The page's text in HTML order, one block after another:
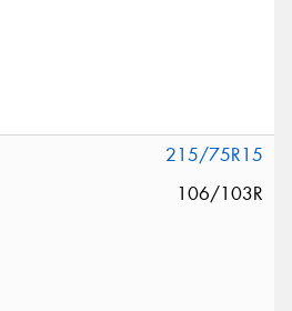
215/75R15
106/103R